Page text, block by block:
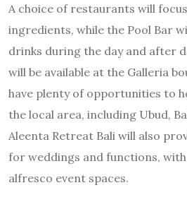
A choice of restaurants will
ingredients, while the Pool Bar
drinks during the day and after
will be available at the Galleria
have plenty of opportunities to
the local area, including Ubud,
Aleenta Retreat Bali will also
for weddings and functions,
alfresco event spaces.